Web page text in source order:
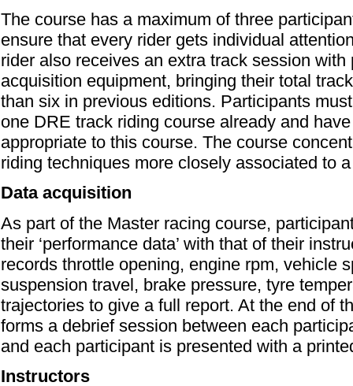
The course has a maximum of three
ensure that every rider gets individual
rider also receives an extra track session with
acquisition equipment, bringing their total
than six in previous editions. Participants
one DRE track riding course already and
appropriate to this course. The course
riding techniques more closely associated to
Data acquisition
As part of the Master racing course,
their ‘performance data’ with that of their
records throttle opening, engine rpm, vehicle
suspension travel, brake pressure, tyre
trajectories to give a full report. At the end of
forms a debrief session between each
and each participant is presented with a
Instructors